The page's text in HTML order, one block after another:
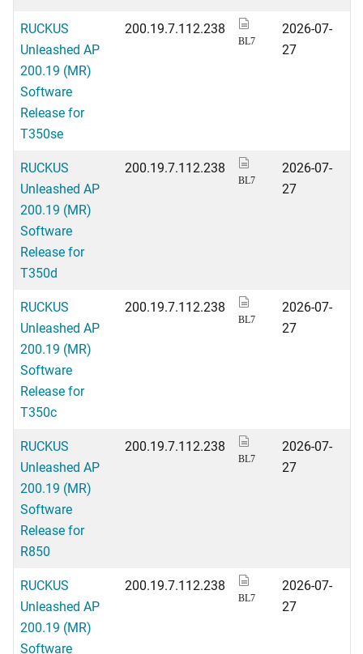
RUCKUS
Unleashed AP
200.19 (MR)
Software
Release for
T350se
200.19.7.112.238
BL7
2026-07-
27
RUCKUS
Unleashed AP
200.19 (MR)
Software
Release for
T350d
200.19.7.112.238
BL7
2026-07-
27
RUCKUS
Unleashed AP
200.19 (MR)
Software
Release for
T350c
200.19.7.112.238
BL7
2026-07-
27
RUCKUS
Unleashed AP
200.19 (MR)
Software
Release for
R850
200.19.7.112.238
BL7
2026-07-
27
RUCKUS
Unleashed AP
200.19 (MR)
Software
200.19.7.112.238
BL7
2026-07-
27